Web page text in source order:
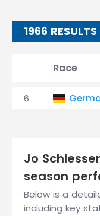
1966 RESULTS
Race
6
Jo
season
Below is a
including key